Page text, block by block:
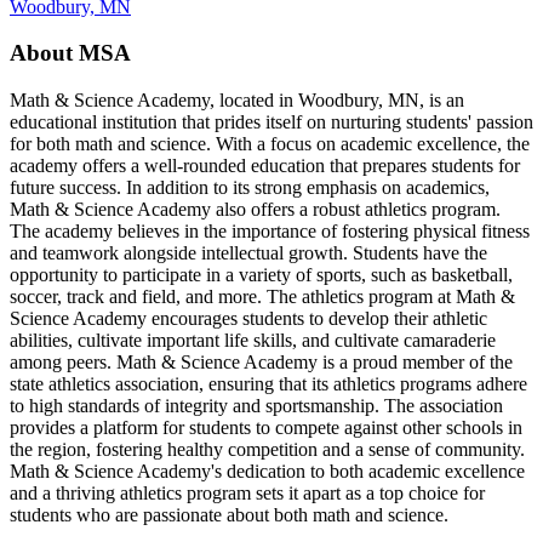
Woodbury, MN
About MSA
Math & Science Academy, located in Woodbury, MN, is an
educational institution that prides itself on nurturing students' passion
for both math and science. With a focus on academic excellence, the
academy offers a well-rounded education that prepares students for
future success. In addition to its strong emphasis on academics,
Math & Science Academy also offers a robust athletics program.
The academy believes in the importance of fostering physical fitness
and teamwork alongside intellectual growth. Students have the
opportunity to participate in a variety of sports, such as basketball,
soccer, track and field, and more. The athletics program at Math &
Science Academy encourages students to develop their athletic
abilities, cultivate important life skills, and cultivate camaraderie
among peers. Math & Science Academy is a proud member of the
state athletics association, ensuring that its athletics programs adhere
to high standards of integrity and sportsmanship. The association
provides a platform for students to compete against other schools in
the region, fostering healthy competition and a sense of community.
Math & Science Academy's dedication to both academic excellence
and a thriving athletics program sets it apart as a top choice for
students who are passionate about both math and science.